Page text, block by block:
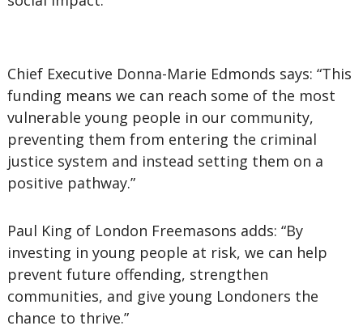
Chief Executive Donna-Marie Edmonds says: “This
funding means we can reach some of the most
vulnerable young people in our community,
preventing them from entering the criminal
justice system and instead setting them on a
positive pathway.”
Paul King of London Freemasons adds: “By
investing in young people at risk, we can help
prevent future offending, strengthen
communities, and give young Londoners the
chance to thrive.”